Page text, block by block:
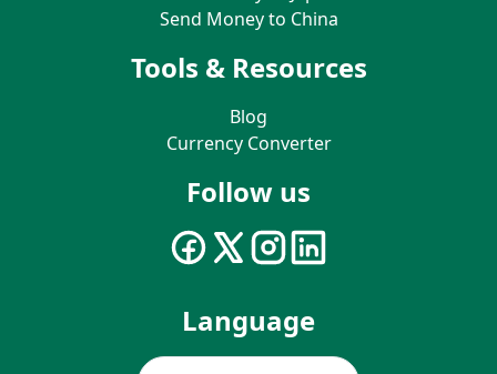
Send Money to China
Tools & Resources
Blog
Currency Converter
Follow us
Language